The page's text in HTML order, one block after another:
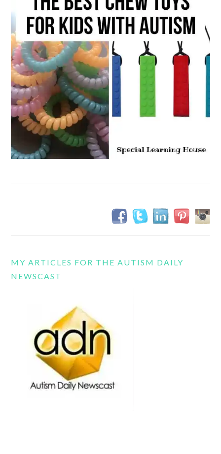
MY ARTICLES FOR THE AUTISM DAILY
NEWSCAST